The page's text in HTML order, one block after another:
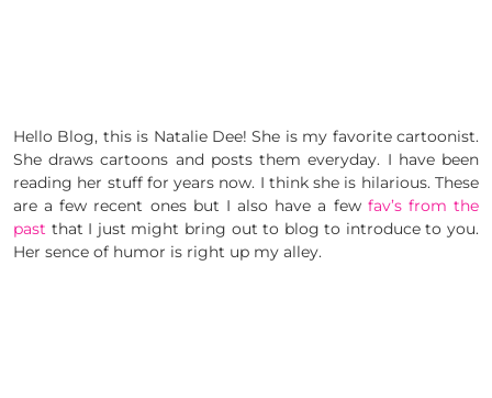
Hello Blog, this is Natalie Dee! She is my favorite cartoonist.
She draws cartoons and posts them everyday. I have been
reading her stuff for years now. I think she is hilarious. These
are a few recent ones but I also have a few fav’s from the
past that I just might bring out to blog to introduce to you.
Her sence of humor is right up my alley.